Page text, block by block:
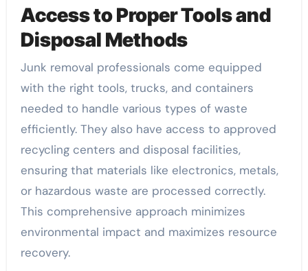
Access to Proper Tools and
Disposal Methods
Junk removal professionals come equipped
with the right tools, trucks, and containers
needed to handle various types of waste
efficiently. They also have access to approved
recycling centers and disposal facilities,
ensuring that materials like electronics, metals,
or hazardous waste are processed correctly.
This comprehensive approach minimizes
environmental impact and maximizes resource
recovery.